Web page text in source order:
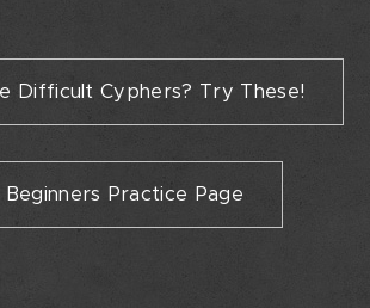
Difficult Cyphers? Try These!
Beginners Practice Page